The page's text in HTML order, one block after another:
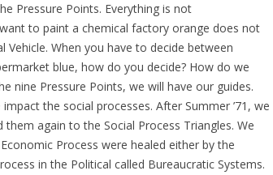
Pressure Points. Everything is not
to paint a chemical factory orange does not
When you have to decide between
blue, how do you decide? How do we
nine Pressure Points, we will have our guides.
the social processes. After Summer ’71, we
again to the Social Process Triangles. We
Process were healed either by the
in the Political called Bureaucratic Systems.